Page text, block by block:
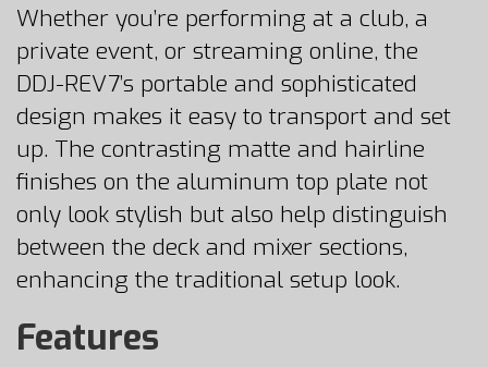
Whether you’re performing at a club, a
private event, or streaming online, the
DDJ-REV7’s portable and sophisticated
design makes it easy to transport and set
up. The contrasting matte and hairline
finishes on the aluminum top plate not
only look stylish but also help distinguish
between the deck and mixer sections,
enhancing the traditional setup look.
Features